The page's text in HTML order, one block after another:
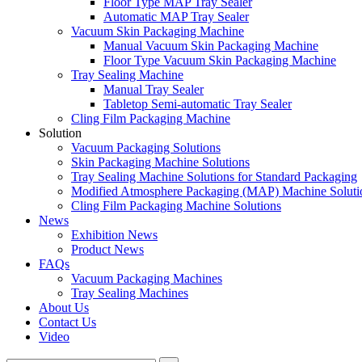
Automatic MAP Tray Sealer
Vacuum Skin Packaging Machine
Manual Vacuum Skin Packaging Machine
Floor Type Vacuum Skin Packaging Machine
Tray Sealing Machine
Manual Tray Sealer
Tabletop Semi-automatic Tray Sealer
Cling Film Packaging Machine
Solution
Vacuum Packaging Solutions
Skin Packaging Machine Solutions
Tray Sealing Machine Solutions for Standard Packaging
Modified Atmosphere Packaging (MAP) Machine
Cling Film Packaging Machine Solutions
News
Exhibition News
Product News
FAQs
Vacuum Packaging Machines
Tray Sealing Machines
About Us
Contact Us
Video